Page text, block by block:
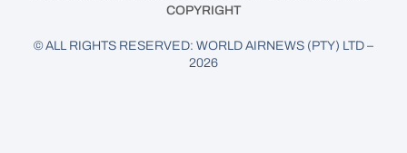
COPYRIGHT
© ALL RIGHTS RESERVED: WORLD AIRNEWS (PTY) LTD –
2026